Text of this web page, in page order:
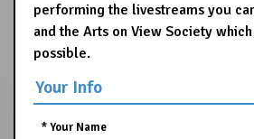
performing the livestreams you
and the Arts on View Society
possible.
Your Info
*Your Name